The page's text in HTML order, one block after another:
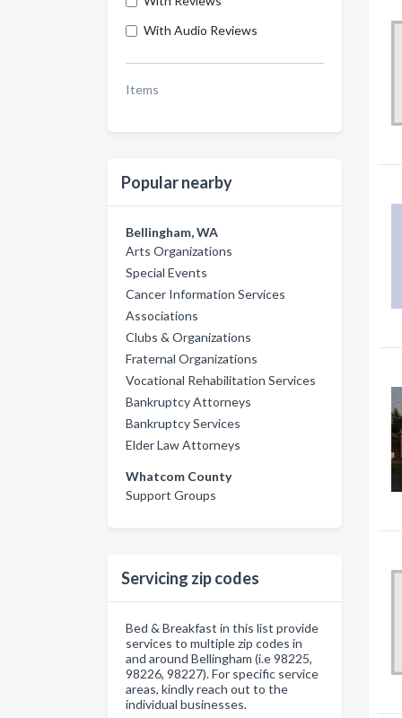
With Audio Reviews
Items
Popular nearby
Bellingham, WA
Arts Organizations
Special Events
Cancer Information Services
Associations
Clubs & Organizations
Fraternal Organizations
Vocational Rehabilitation Services
Bankruptcy Attorneys
Bankruptcy Services
Elder Law Attorneys
Whatcom County
Support Groups
Servicing zip codes
Bed & Breakfast in this list provide
services to multiple zip codes in
and around Bellingham (i.e 98225,
98226, 98227). For specific service
areas, kindly reach out to the
individual businesses.